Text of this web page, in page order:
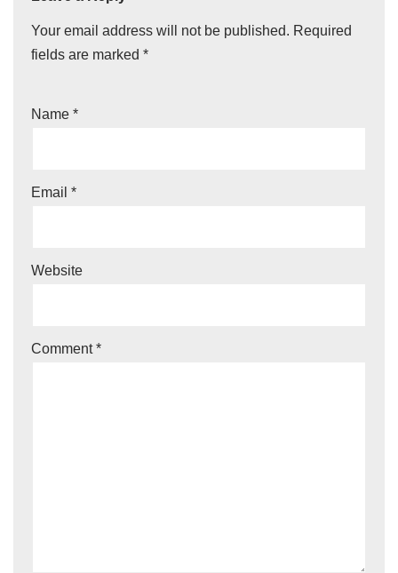
Your email address will not be published. Required
fields are marked *
Name *
Email *
Website
Comment*